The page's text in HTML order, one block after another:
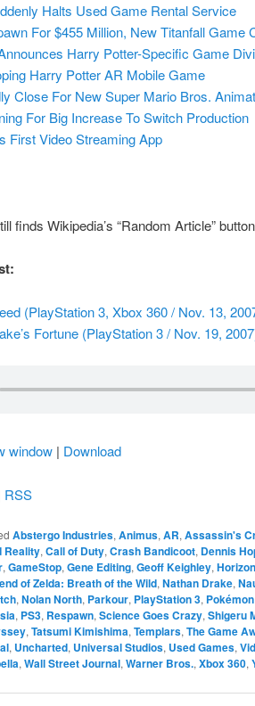
Halts Used Game Rental Service
For $455 Million, New Titanfall Game
Harry Potter-Specific Game
Harry Potter AR Mobile Game
Close For New Super Mario Bros.
For Big Increase To Switch Production
First Video Streaming App
finds Wikipedia’s “Random Article”
(PlayStation 3, Xbox 360 / Nov. 13,
Fortune (PlayStation 3 / Nov. 19,
window | Download
RSS
Abstergo Industries, Animus, AR, Assassin's
Reality, Call of Duty, Crash Bandicoot, Dennis
, GameStop, Gene Editing, Geoff Keighley,
of Zelda: Breath of the Wild, Nathan Drake,
, Nolan North, Parkour, PlayStation 3,
, PS3, Respawn, Science Goes Crazy, Shigeru
, Tatsumi Kimishima, Templars, The Game
, Uncharted, Universal Studios, Used Games,
, Wall Street Journal, Warner Bros., Xbox 360,